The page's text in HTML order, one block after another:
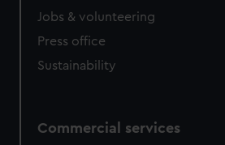
Jobs & volunteering
Press office
Sustainability
Commercial services